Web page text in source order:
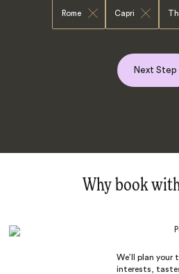
Rome Capri
Next Step
Why book
We’ll plan your
interests,